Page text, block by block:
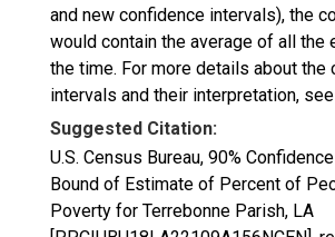
and new confidence intervals), the
would contain the average of all the
the time. For more details about the
intervals and their interpretation, see
Suggested Citation:
U.S. Census Bureau, 90%
Bound of Estimate of Percent of
Poverty for Terrebonne Parish, LA